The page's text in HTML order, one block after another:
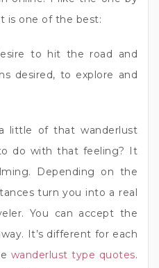
is one of the best:
to hit the road and
desired, to explore and
little of that wanderlust
do with that feeling? It
Depending on the
turn you into a real
You can accept the
It’s different for each
wanderlust type quotes.